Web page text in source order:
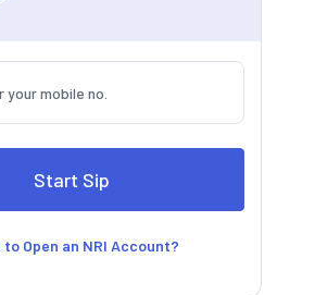
to Open an NRI Account?